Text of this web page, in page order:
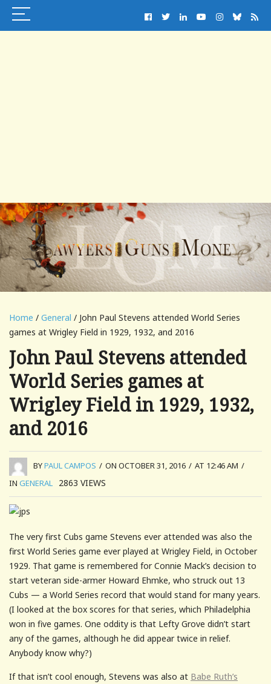
Home / General / John Paul Stevens attended World Series
games at Wrigley Field in 1929, 1932, and 2016
John Paul Stevens attended
World Series games at
Wrigley Field in 1929, 1932,
and 2016
BYPAUL CAMPOS / ON OCTOBER 31, 2016 / AT 12:46 AM /
IN GENERAL 2863 VIEWS
The very first Cubs game Stevens ever attended was also the
first World Series game ever played at Wrigley Field, in October
1929. That game is remembered for Connie Mack’s decision to
start veteran side-armer Howard Ehmke, who struck out 13
Cubs — a World Series record that would stand for many years.
(I looked at the box scores for that series, which Philadelphia
won in five games. One oddity is that Lefty Grove didn’t start
any of the games, although he did appear twice in relief.
Anybody know why?)
If that isn’t cool enough, Stevens was also at Babe Ruth’s